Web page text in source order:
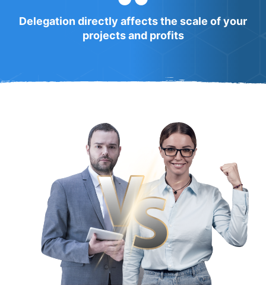
Delegation directly affects the scale of your
projects and profits